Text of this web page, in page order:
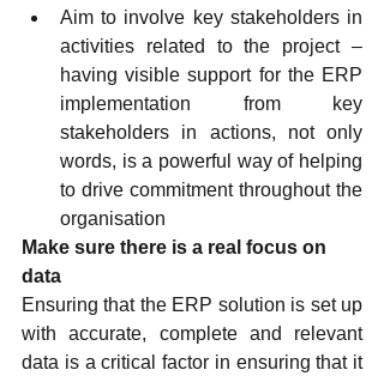
Aim to involve key stakeholders in
activities related to the project –
having visible support for the ERP
implementation from key
stakeholders in actions, not only
words, is a powerful way of helping
to drive commitment throughout the
organisation
Make sure there is a real focus on
data
Ensuring that the ERP solution is set up
with accurate, complete and relevant
data is a critical factor in ensuring that it